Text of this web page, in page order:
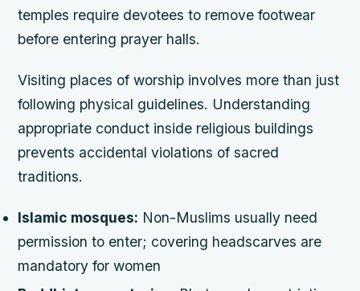
temples require devotees to remove footwear
before entering prayer halls.
Visiting places of worship involves more than just
following physical guidelines. Understanding
appropriate conduct inside religious buildings
prevents accidental violations of sacred
traditions.
Islamic mosques: Non-Muslims usually need
permission to enter; covering headscarves are
mandatory for women